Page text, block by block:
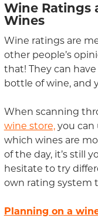
Wine Ratings
Wines
Wine ratings are
other people’s
that! They can
bottle of wine, and
When scanning
wine store,you can
which wines are
of the day, it’s still
hesitate to try
own rating system
Planning on a